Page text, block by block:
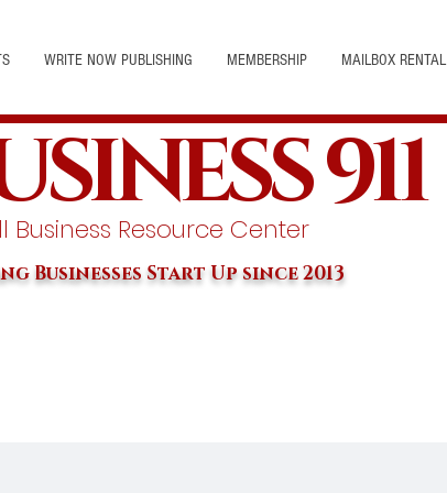
WRITE NOW PUBLISHING MEMBERSHIP MAILBOX RENTAL
911
Business Resource Center
Businesses Start Up since 2013